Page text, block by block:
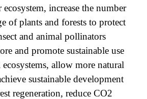
increase the number
of plants and forests to protect
and animal pollinators
and promote sustainable use
allow more natural
sustainable development
regeneration, reduce CO2